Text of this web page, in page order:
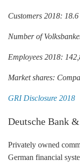
Customers 2018:
Number of
Employees 2018:
Market shares:
GRI Disclosure 2018
Deutsche Bank
Privately owned
German financial